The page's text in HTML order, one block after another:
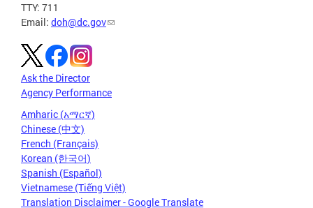
TTY: 711
Email: doh@dc.gov
Ask the Director
Agency Performance
Amharic (አማርኛ)
Chinese (中文)
French (Français)
Korean (한국어)
Spanish (Español)
Vietnamese (Tiếng Việt)
Translation Disclaimer - Google Translate